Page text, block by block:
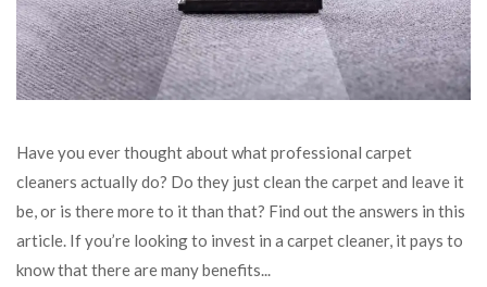
Have you ever thought about what professional carpet
cleaners actually do? Do they just clean the carpet and leave it
be, or is there more to it than that? Find out the answers in this
article. If you’re looking to invest in a carpet cleaner, it pays to
know that there are many benefits...